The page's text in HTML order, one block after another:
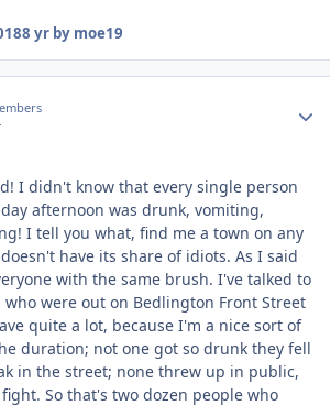
8 yrby moe19
I didn't know that every single person
afternoon was drunk, vomiting,
I tell you what, find me a town on any
have its share of idiots. As I said
with the same brush. I've talked to
were out on Bedlington Front Street
quite a lot, because I'm a nice sort of
duration; not one got so drunk they fell
in the street; none threw up in public,
So that's two dozen people who